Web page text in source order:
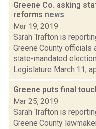
Greene Co. asking
reforms news
Mar 19, 2019
Sarah Trafton is
Greene County
state-mandated
Legislature March 11,
Greene puts final
Mar 25, 2019
Sarah Trafton is
Greene County